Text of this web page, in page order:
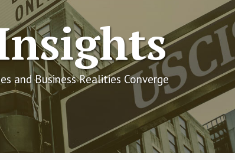
and Business Realities Converge